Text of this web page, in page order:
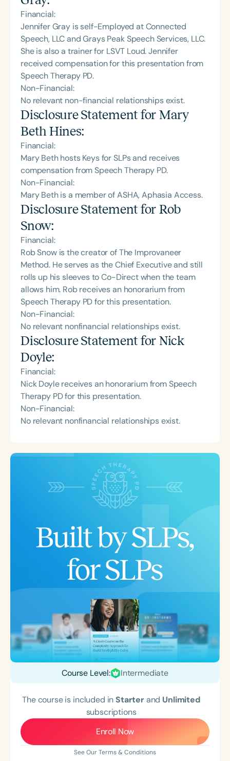
Financial:
Jennifer Gray is self-Employed at Connected
Speech, LLC and Grays Peak Speech Services, LLC.
She is also a trainer for LSVT Loud. Jennifer
received compensation for this presentation from
Speech Therapy PD.
Non-Financial:
No relevant non-financial relationships exist.
Disclosure Statement for Mary
Beth Hines:
Financial:
Mary Beth hosts Keys for SLPs and receives
compensation from Speech Therapy PD.
Non-Financial:
Mary Beth is a member of ASHA, Aphasia Access.
Disclosure Statement for Rob
Snow:
Financial:
Rob Snow is the creator of The Improvaneer
Method. He serves as the Chief Executive and still
rolls up his sleeves to Co-Direct when the team
allows him. Rob receives an honorarium from
Speech Therapy PD for this presentation.
Non-Financial:
No relevant nonfinancial relationships exist.
Disclosure Statement for Nick
Doyle:
Financial:
Nick Doyle receives an honorarium from Speech
Therapy PD for this presentation.
Non-Financial:
No relevant nonfinancial relationships exist.
Course Level: Intermediate
The course is included inStarterand Unlimited
subscriptions
Enroll Now
See Our Terms & Conditions